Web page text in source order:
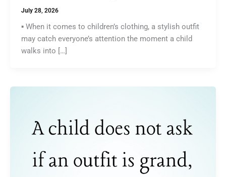
July 28, 2026
▪️ When it comes to children’s clothing, a stylish outfit
may catch everyone’s attention the moment a child
walks into […]